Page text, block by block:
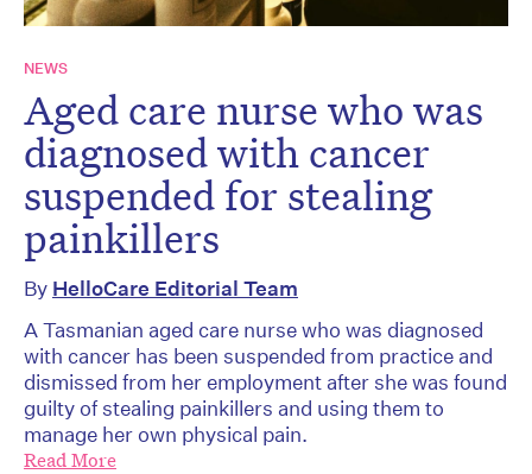
NEWS
Aged care nurse who was
diagnosed with cancer
suspended for stealing
painkillers
By HelloCare Editorial Team
A Tasmanian aged care nurse who was diagnosed
with cancer has been suspended from practice and
dismissed from her employment after she was found
guilty of stealing painkillers and using them to
manage her own physical pain.
Read More